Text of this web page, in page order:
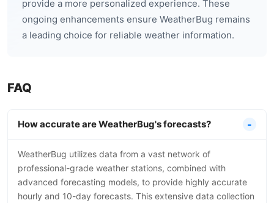
provide a more personalized experience. These
ongoing enhancements ensure WeatherBug remains
a leading choice for reliable weather information.
FAQ
How accurate are WeatherBug's forecasts?
WeatherBug utilizes data from a vast network of
professional-grade weather stations, combined with
advanced forecasting models, to provide highly accurate
hourly and 10-day forecasts. This extensive data collection